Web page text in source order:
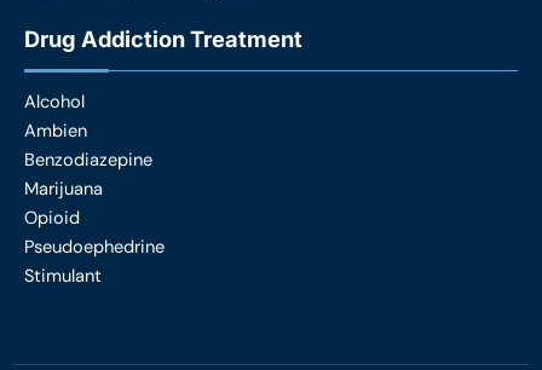
Drug Addiction Treatment
Alcohol
Ambien
Benzodiazepine
Marijuana
Opioid
Pseudoephedrine
Stimulant